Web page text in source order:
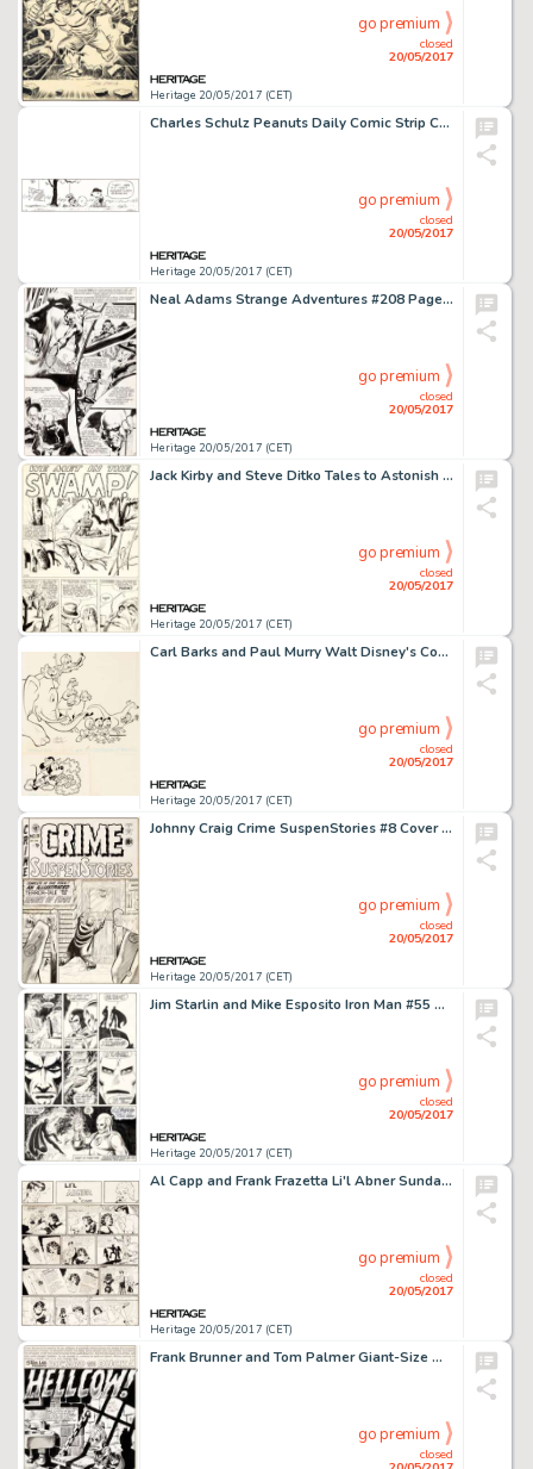
Heritage 20/05/2017 (CET)
closed
20/05/2017
go premium
Charles Schulz Peanuts Daily Comic Strip Charlie Brown and Lucy Original Art dated 2-18-92 (United Features Syndic...
Heritage 20/05/2017 (CET)
closed
20/05/2017
go premium
Neal Adams Strange Adventures #208 Page 2 Original Art (DC, 1968)....
Heritage 20/05/2017 (CET)
closed
20/05/2017
go premium
Jack Kirby and Steve Ditko Tales to Astonish #7 Complete 5-Page Story "We Met in the Swamp!" -
Heritage 20/05/2017 (CET)
closed
20/05/2017
go premium
Carl Barks and Paul Murry Walt Disney's Comics and Stories #277 Donald Duck and Mickey Mouse Cover Original Art (G...
Heritage 20/05/2017 (CET)
closed
20/05/2017
go premium
Johnny Craig Crime SuspenStories #8 Cover Original Art (EC, 1952)....
Heritage 20/05/2017 (CET)
closed
20/05/2017
go premium
Jim Starlin and Mike Esposito Iron Man #55 Story Page 20 Original Art (Marvel, 1973)....
Heritage 20/05/2017 (CET)
closed
20/05/2017
go premium
Al Capp and Frank Frazetta Li'l Abner Sunday Comic Strip Original Art dated 11-7-54 (United Feature Syndicate, 195...
Heritage 20/05/2017 (CET)
closed
20/05/2017
go premium
Frank Brunner and Tom Palmer Giant-Size Man-Thing #5 Splash Page 1 Howard the Duck Original Art (Marvel, 1975)....
closed
go premium